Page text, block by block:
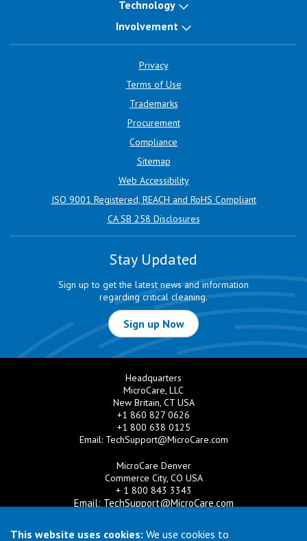
This website uses cookies: We use cookies to
Technology
Involvement
Privacy
Terms of Use
Trademarks
Procurement
Compliance
Sitemap
Web Accessibility
ISO 9001 Registered, REACH and RoHS Compliant
CA SB 258 Disclosures
Stay Updated
Sign up to get the latest news and information
regarding critical cleaning.
Sign up Now
Headquarters
MicroCare, LLC
New Britain, CT USA
+1 860 827 0626
+1 800 638 0125
Email: TechSupport@MicroCare.com
MicroCare Denver
Commerce City, CO USA
+ 1 800 843 3343
Email: TechSupport@MicroCare.com
MicroCare U.K. Ltd